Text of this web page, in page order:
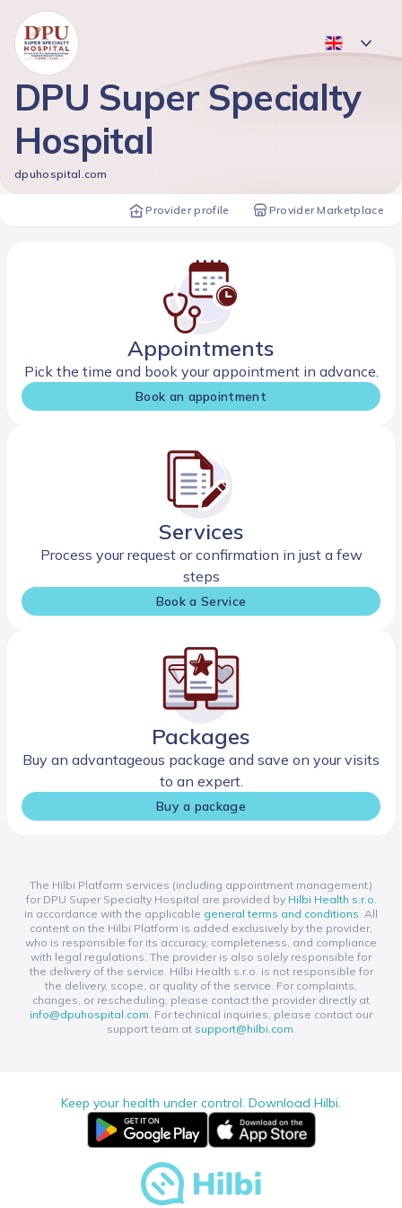
DPU Super Specialty
Hospital
dpuhospital.com
Provider profile Provider Marketplace
Appointments
Pick the time and book your appointment in advance.
Book an appointment
Services
Process your request or confirmation in just a few
steps
Book a Service
Packages
Buy an advantageous package and save on your visits
to an expert.
Buy a package
The Hilbi Platform services (including appointment management)
for DPU Super Specialty Hospital are provided by Hilbi Health s.r.o.
in accordance with the applicable general terms and conditions. All
content on the Hilbi Platform is added exclusively by the provider,
who is responsible for its accuracy, completeness, and compliance
with legal regulations. The provider is also solely responsible for
the delivery of the service. Hilbi Health s.r.o. is not responsible for
the delivery, scope, or quality of the service. For complaints,
changes, or rescheduling, please contact the provider directly at
info@dpuhospital.com. For technical inquiries, please contact our
support team at support@hilbi.com.
Keep your health under control. Download Hilbi.